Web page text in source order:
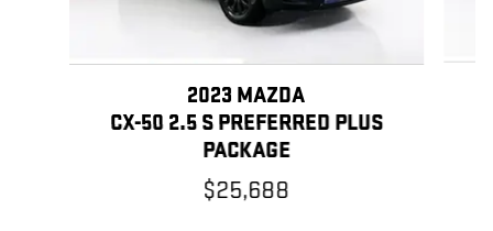
2023 MAZDA
CX-50 2.5 S PREFERRED PLUS
PACKAGE
$25,688